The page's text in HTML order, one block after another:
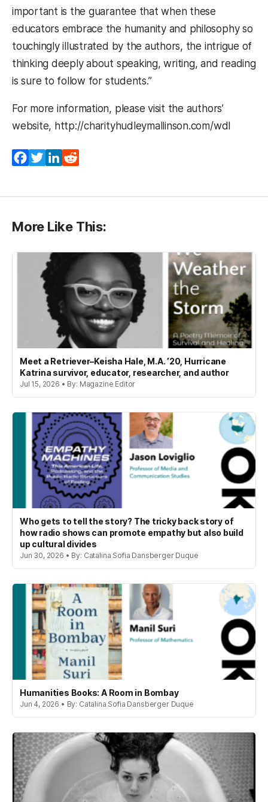
important is the guarantee that when these
educators embrace the humanity and philosophy so
touchingly illustrated by the authors, the intrigue of
thinking deeply about speaking, writing, and reading
is sure to follow for students.”
For more information, please visit the authors’
website, http://charityhudleymallinson.com/wdl
Facebook
TwitterLinkedIn
More Like This:
Meet a Retriever–Keisha Hale, M.A. ’20, Hurricane
Katrina survivor, educator, researcher, and author
Jul 15, 2026 • By: Magazine Editor
Who gets to tell the story? The tricky back story of
how radio shows can promote empathy but also build
up cultural divides
Jun 30, 2026 • By: Catalina Sofia Dansberger Duque
Humanities Books: A Room in Bombay
Jun 4, 2026 • By: Catalina Sofia Dansberger Duque